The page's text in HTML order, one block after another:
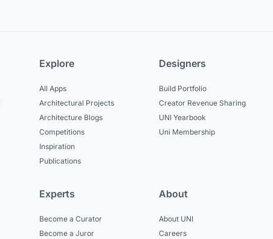
Explore
All Apps
Architectural Projects
Architecture Blogs
Competitions
Inspiration
Publications
Designers
Build Portfolio
Creator Revenue Sharing
UNI Yearbook
Uni Membership
Experts
Become a Curator
Become a Juror
About
About UNI
Careers